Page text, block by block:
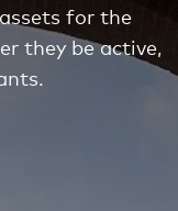
for the
they be active,